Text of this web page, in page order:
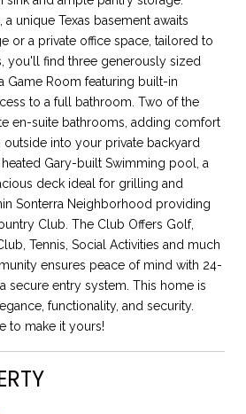
unique Texas basement awaits
or a private office space, tailored to
you'll find three generously sized
Game Room featuring built-in
to a full bathroom. Two of the
en-suite bathrooms, adding comfort
outside into your private backyard
Gary-built Swimming pool, a
deck ideal for grilling and
Sonterra Neighborhood providing
Club. The Club Offers Golf,
Tennis, Social Activities and much
ensures peace of mind with 24-
secure entry system. This home is
functionality, and security.
to make it yours!